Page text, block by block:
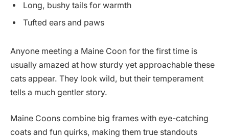
Long, bushy tails for warmth
Tufted ears and paws
Anyone meeting a Maine Coon for the first time is
usually amazed at how sturdy yet approachable these
cats appear. They look wild, but their temperament
tells a much gentler story.
Maine Coons combine big frames with eye-catching
coats and fun quirks, making them true standouts